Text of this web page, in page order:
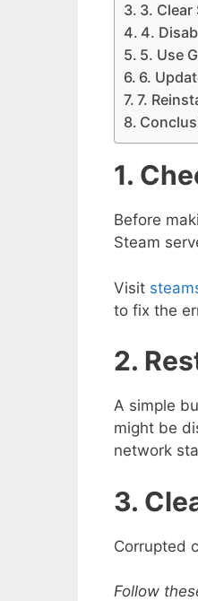
3. Clear
4.
5. Use
6.
7.
1.
Before
Steam
Visit
to fix the
2.
A simple
might be
network
3.
Corrupted
Follow